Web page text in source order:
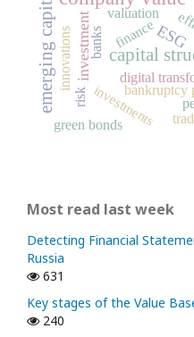
capital
ESG
investment
digital
bankruptcy
valuation
investments
banks finance
green bonds
innovations
risk
Most read last week
Detecting Financial
Russia
631
Key stages of the Value
240